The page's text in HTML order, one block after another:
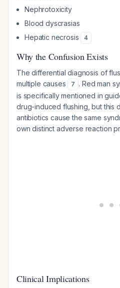
Nephrotoxicity
Blood dyscrasias
Hepatic necrosis
4
Why the Confusion Exists
The differential diagnosis of
multiple causes
7 . Red man
is specifically mentioned in
drug-induced flushing, but this
antibiotics cause the same
own distinct adverse reaction
Clinical Implications